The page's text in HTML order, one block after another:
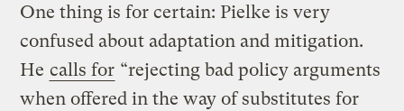
One thing is for certain: Pielke is very
confused about adaptation and mitigation.
He calls for “rejecting bad policy arguments
when offered in the way of substitutes for